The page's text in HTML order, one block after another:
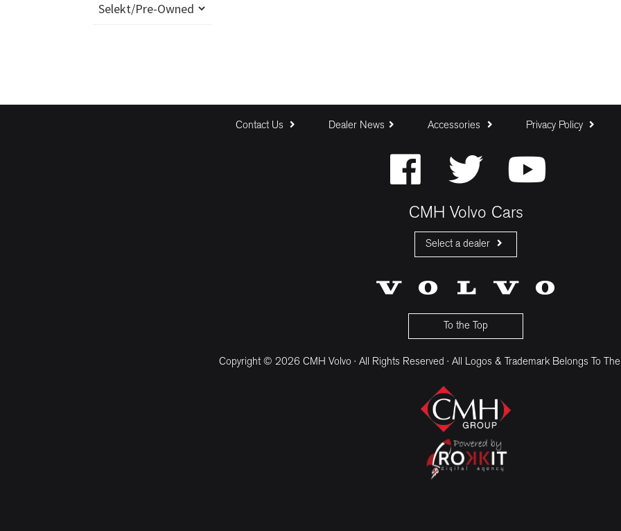
Contact Us Dealer News Accessories Privacy Policy
CMH Volvo Cars
Select a dealer
CMH Volvo Cars Menlyn
To the Top
Copyright © 2026 CMH Volvo · All Rights Reserved · All Logos & Trademark Belongs To